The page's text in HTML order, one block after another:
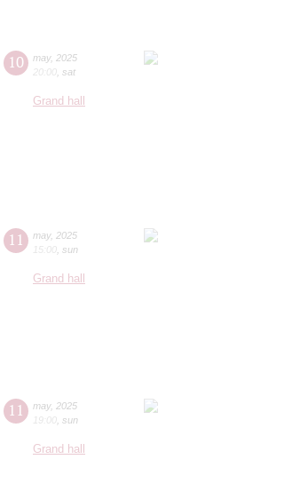
10 may, 2025
20:00 sat
Grand hall
11 may, 2025
15:00 sun
Grand hall
11 may, 2025
19:00 sun
Grand hall